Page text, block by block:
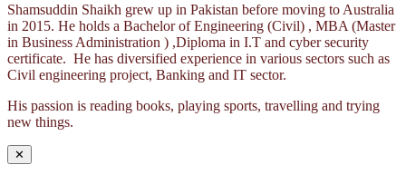
Shamsuddin Shaikh grew up in Pakistan before moving to Australia
in 2015. He holds a Bachelor of Engineering (Civil) , MBA (Master
in Business Administration ) ,Diploma in I.T and cyber security
certificate. He has diversified experience in various sectors such as
Civil engineering project, Banking and IT sector.
His passion is reading books, playing sports, travelling and trying
new things.
✕